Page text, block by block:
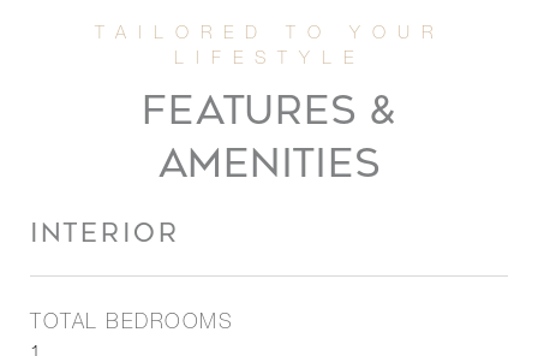
FEATURES &
AMENITIES
INTERIOR
TOTAL BEDROOMS